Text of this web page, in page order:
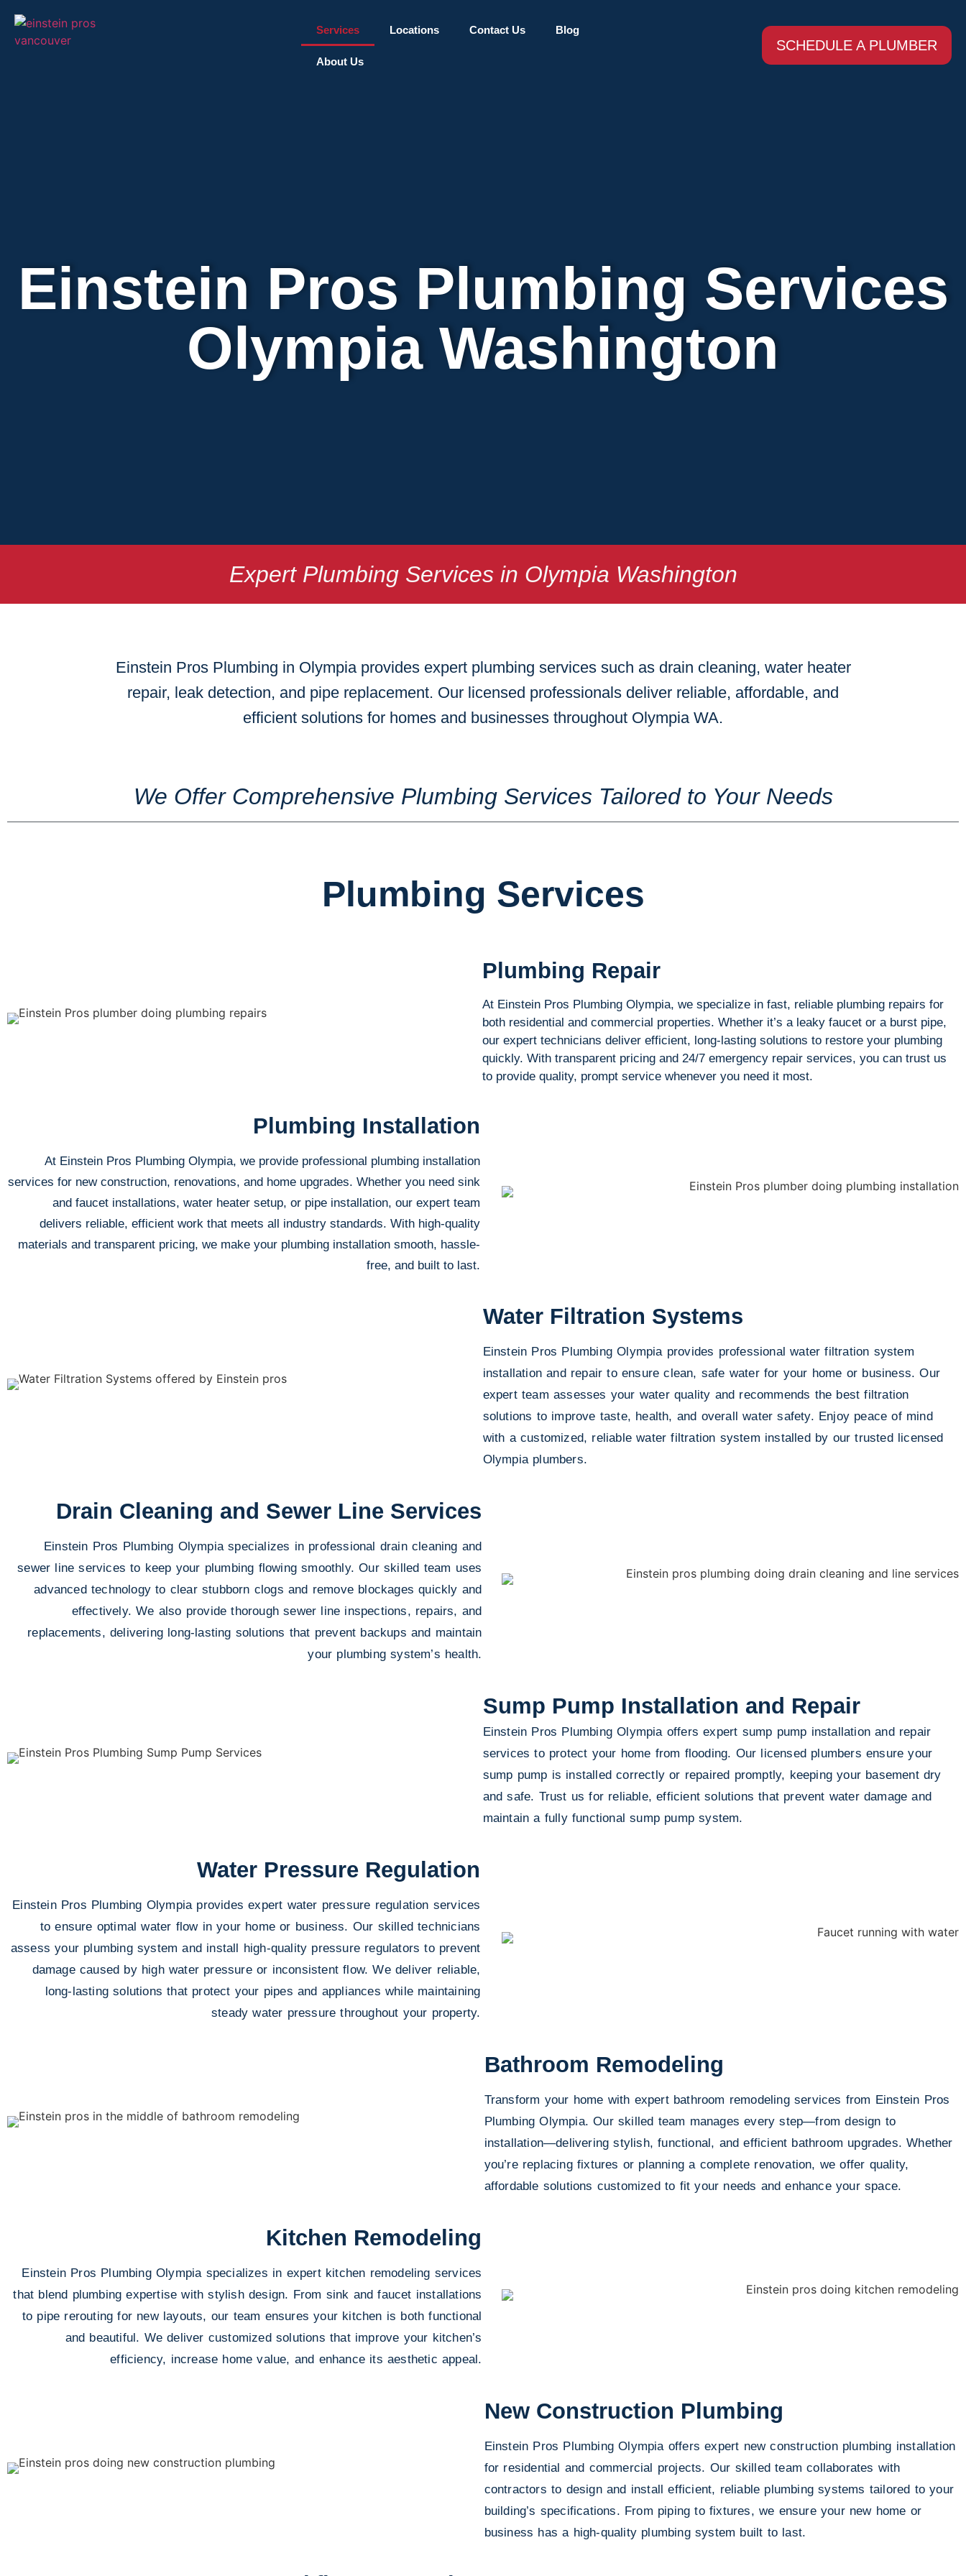
Services Locations Contact Us Blog
About Us
SCHEDULE A PLUMBER
Einstein Pros Plumbing Services
Olympia Washington
Expert Plumbing Services in Olympia Washington
Einstein Pros Plumbing in Olympia provides expert plumbing services such as drain cleaning, water heater
repair, leak detection, and pipe replacement. Our licensed professionals deliver reliable, affordable, and
efficient solutions for homes and businesses throughout Olympia WA.
We Offer Comprehensive Plumbing Services Tailored to Your Needs
Plumbing Services
Plumbing Repair
At Einstein Pros Plumbing Olympia, we specialize in fast, reliable plumbing repairs for
both residential and commercial properties. Whether it’s a leaky faucet or a burst pipe,
our expert technicians deliver efficient, long-lasting solutions to restore your plumbing
quickly. With transparent pricing and 24/7 emergency repair services, you can trust us
to provide quality, prompt service whenever you need it most.
Plumbing Installation
At Einstein Pros Plumbing Olympia, we provide professional plumbing installation
services for new construction, renovations, and home upgrades. Whether you need sink
and faucet installations, water heater setup, or pipe installation, our expert team
delivers reliable, efficient work that meets all industry standards. With high-quality
materials and transparent pricing, we make your plumbing installation smooth, hassle-
free, and built to last.
Water Filtration Systems
Einstein Pros Plumbing Olympia provides professional water filtration system
installation and repair to ensure clean, safe water for your home or business. Our
expert team assesses your water quality and recommends the best filtration
solutions to improve taste, health, and overall water safety. Enjoy peace of mind
with a customized, reliable water filtration system installed by our trusted licensed
Olympia plumbers.
Drain Cleaning and Sewer Line Services
Einstein Pros Plumbing Olympia specializes in professional drain cleaning and
sewer line services to keep your plumbing flowing smoothly. Our skilled team uses
advanced technology to clear stubborn clogs and remove blockages quickly and
effectively. We also provide thorough sewer line inspections, repairs, and
replacements, delivering long-lasting solutions that prevent backups and maintain
your plumbing system’s health.
Sump Pump Installation and Repair
Einstein Pros Plumbing Olympia offers expert sump pump installation and repair
services to protect your home from flooding. Our licensed plumbers ensure your
sump pump is installed correctly or repaired promptly, keeping your basement dry
and safe. Trust us for reliable, efficient solutions that prevent water damage and
maintain a fully functional sump pump system.
Water Pressure Regulation
Einstein Pros Plumbing Olympia provides expert water pressure regulation services
to ensure optimal water flow in your home or business. Our skilled technicians
assess your plumbing system and install high-quality pressure regulators to prevent
damage caused by high water pressure or inconsistent flow. We deliver reliable,
long-lasting solutions that protect your pipes and appliances while maintaining
steady water pressure throughout your property.
Bathroom Remodeling
Transform your home with expert bathroom remodeling services from Einstein Pros
Plumbing Olympia. Our skilled team manages every step—from design to
installation—delivering stylish, functional, and efficient bathroom upgrades. Whether
you’re replacing fixtures or planning a complete renovation, we offer quality,
affordable solutions customized to fit your needs and enhance your space.
Kitchen Remodeling
Einstein Pros Plumbing Olympia specializes in expert kitchen remodeling services
that blend plumbing expertise with stylish design. From sink and faucet installations
to pipe rerouting for new layouts, our team ensures your kitchen is both functional
and beautiful. We deliver customized solutions that improve your kitchen’s
efficiency, increase home value, and enhance its aesthetic appeal.
New Construction Plumbing
Einstein Pros Plumbing Olympia offers expert new construction plumbing installation
for residential and commercial projects. Our skilled team collaborates with
contractors to design and install efficient, reliable plumbing systems tailored to your
building’s specifications. From piping to fixtures, we ensure your new home or
business has a high-quality plumbing system built to last.